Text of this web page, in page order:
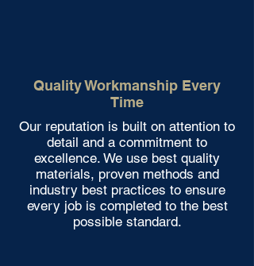
Quality Workmanship Every
Time
Our reputation is built on attention to
detail and a commitment to
excellence. We use best quality
materials, proven methods and
industry best practices to ensure
every job is completed to the best
possible standard.